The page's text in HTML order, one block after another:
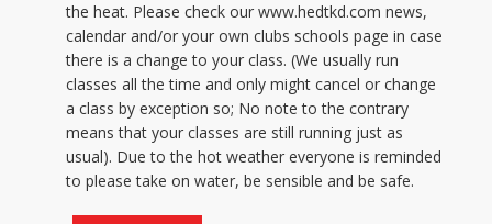
the heat. Please check our www.hedtkd.com news,
calendar and/or your own clubs schools page in case
there is a change to your class. (We usually run
classes all the time and only might cancel or change
a class by exception so; No note to the contrary
means that your classes are still running just as
usual). Due to the hot weather everyone is reminded
to please take on water, be sensible and be safe.